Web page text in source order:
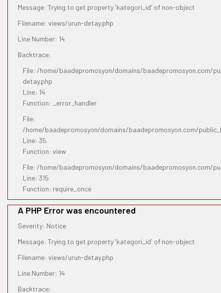
Message: Trying to get property 'kategori_id' of non-object
Filename: views/urun-detay.php
Line Number: 14
Backtrace:
File: /home/baadepromosyon/domains/baadepromosyon.com/
detay.php
Line: 14
Function: _error_handler
File:
/home/baadepromosyon/domains/baadepromosyon.com/
Line: 35
Function: view
File: /home/baadepromosyon/domains/baadepromosyon.com/
Line: 315
Function: require_once
A PHP Error was encountered
Severity: Notice
Message: Trying to get property 'kategori_id' of non-object
Filename: views/urun-detay.php
Line Number: 14
Backtrace: